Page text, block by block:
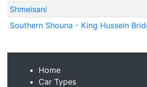
Shmeisani
Southern Shouna - King Hussein
Home
Car Types